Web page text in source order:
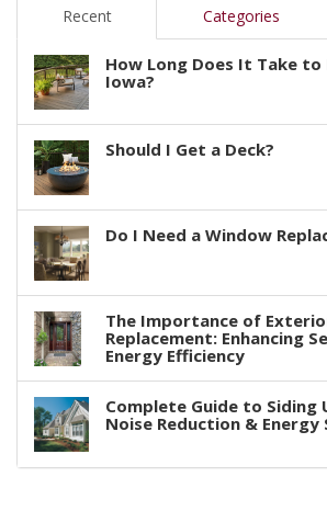
Recent Categories
How Long Does It Take to
Iowa?
Should I Get a Deck?
Do I Need a Window
The Importance of
Replacement: Enhancing
Energy Efficiency
Complete Guide to Siding
Noise Reduction & Energy